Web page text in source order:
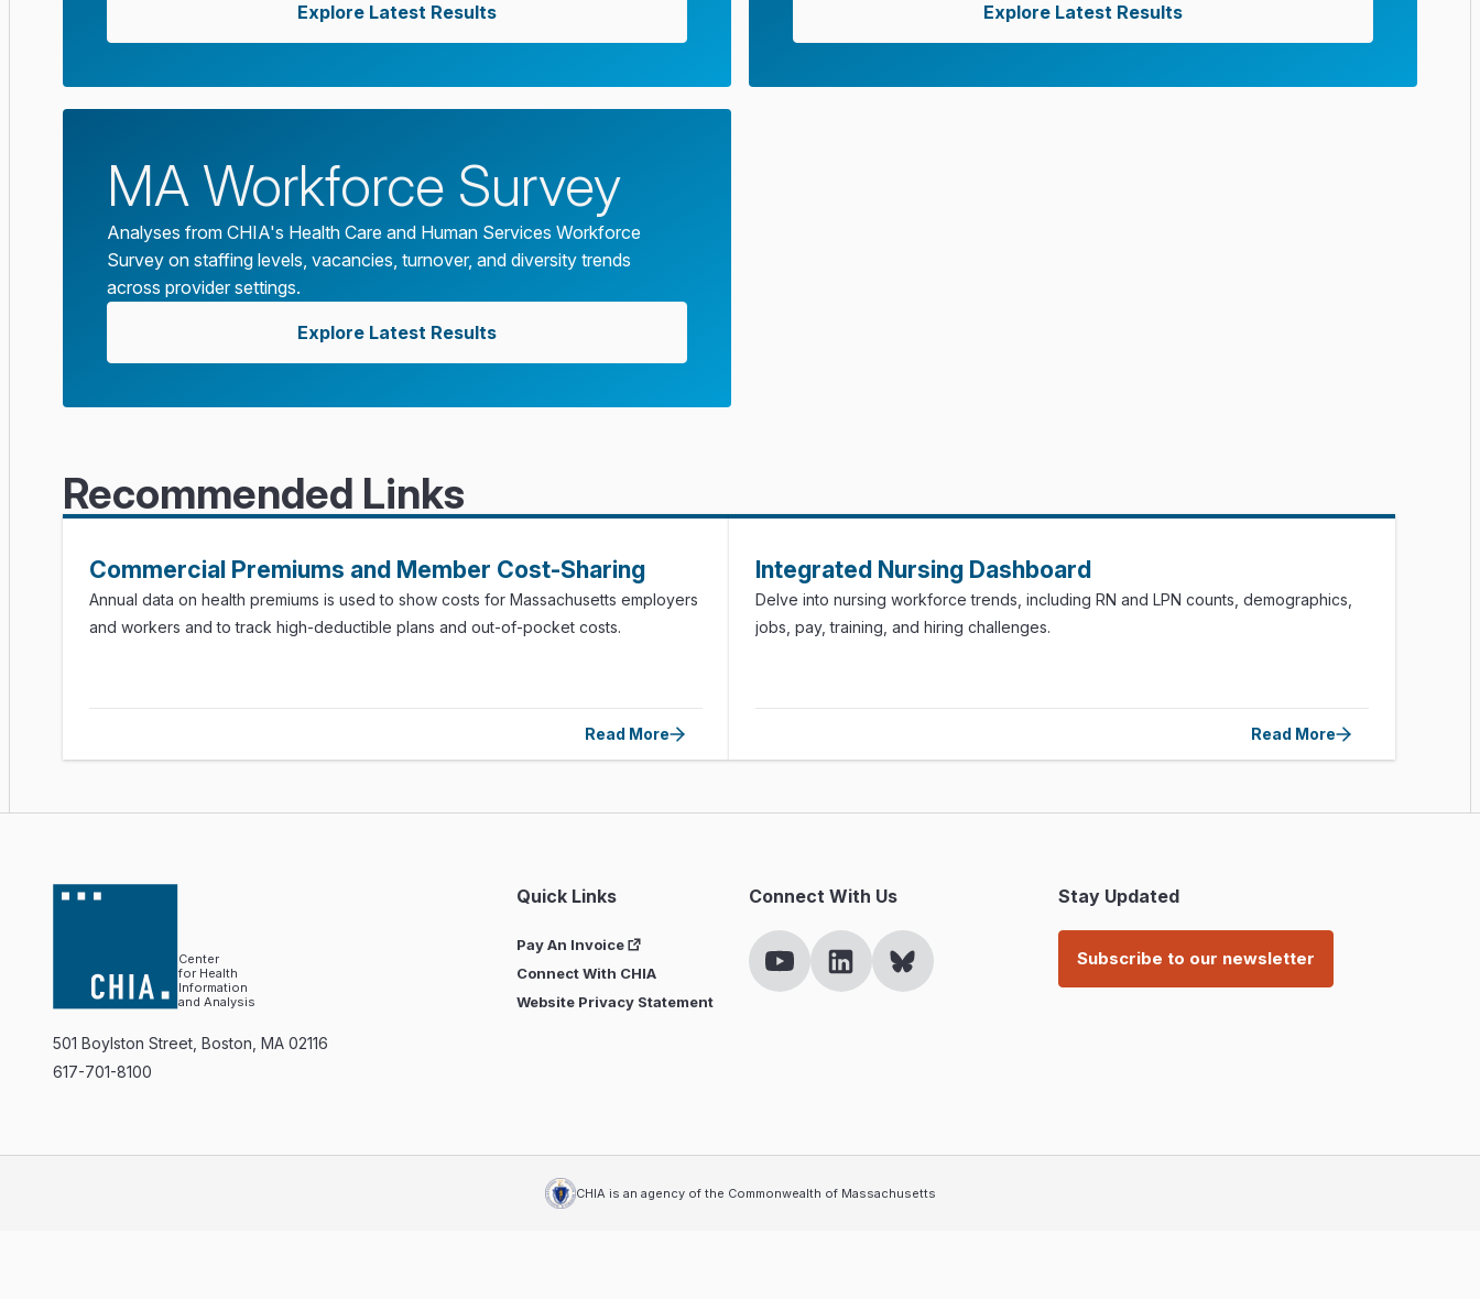
Explore Latest Results Explore Latest Results
MA Workforce Survey
Analyses from CHIA's Health Care and Human Services Workforce
Survey on staffing levels, vacancies, turnover, and diversity trends
across provider settings.
Explore Latest Results
Recommended Links
Commercial Premiums and Member Cost-Sharing
Annual data on health premiums is used to show costs for Massachusetts employers
and workers and to track high-deductible plans and out-of-pocket costs.
Read More
Integrated Nursing Dashboard
Delve into nursing workforce trends, including RN and LPN counts, demographics,
jobs, pay, training, and hiring challenges.
Read More
Center
for Health
Information
and Analysis
501 Boylston Street, Boston, MA 02116
617-701-8100
Quick Links
Pay An Invoice
Connect With CHIA
Website Privacy Statement
Connect With Us Stay Updated
Subscribe to our newsletter
CHIA is an agency of the Commonwealth of Massachusetts